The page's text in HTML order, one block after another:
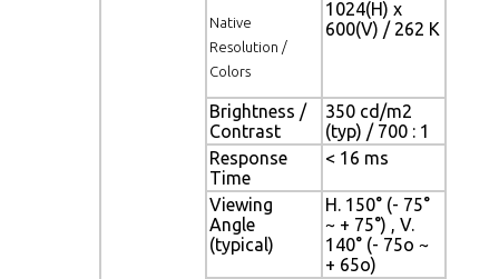
Native
Resolution /
Colors
1024(H) x
600(V) / 262 K
Brightness /
Contrast
350 cd/m2
(typ) / 700 : 1
Response
Time
< 16 ms
Viewing
Angle
(typical)
H. 150° (- 75°
~ + 75°) , V.
140° (- 75o ~
+ 65o)